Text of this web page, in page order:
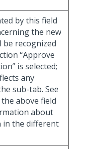
by this field
the new
be recognized
“Approve
is selected;
any
sub-tab. See
above field
about
in the different